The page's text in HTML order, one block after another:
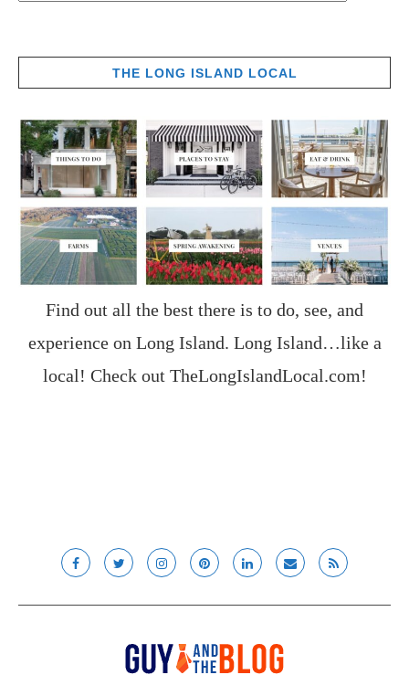
THE LONG ISLAND LOCAL
Find out all the best there is to do, see, and
experience on Long Island. Long Island…like a
local! Check out TheLongIslandLocal.com!